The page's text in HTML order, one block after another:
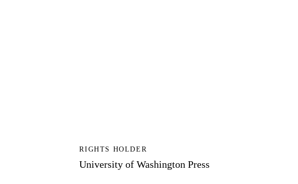
RIGHTS HOLDER
University of Washington Press